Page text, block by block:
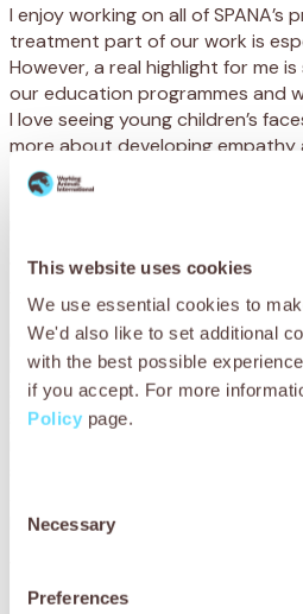
This website uses cookies
We use essential cookies to
We'd also like to set additional
with the best possible
if you accept. For more
Policy page.
Selection
Necessary
Preferences
I enjoy working on all of
treatment part of our work is
However, a real highlight for me
our education programmes and
I love seeing young children’s
more about developing
animals, while attending SPANA
that we are contributing to the
What is one thing you wish
your job?
I would like supporters to know
being used directly to help
so many working animal welfare
struck by the fact that if we
behaviour through our
Ethiopia?